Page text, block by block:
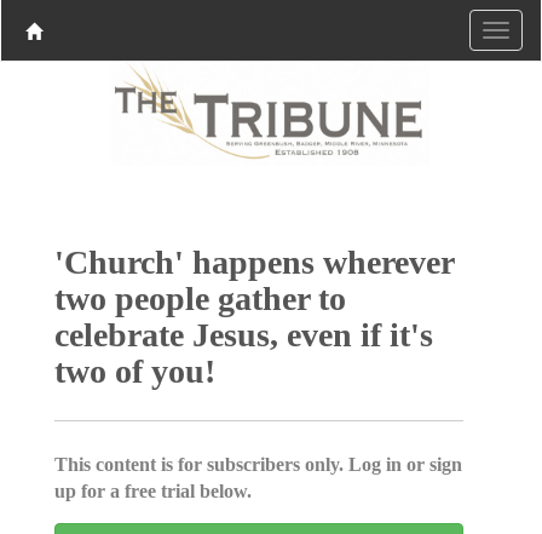
'Church' happens wherever
two people gather to
celebrate Jesus, even if it's
two of you!
This content is for subscribers only. Log in or sign
up for a free trial below.